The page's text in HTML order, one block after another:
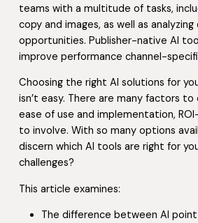
teams with a multitude of tasks,
copy and images, as well as
opportunities. Publisher-native AI
improve performance channel-
Choosing the right AI solutions for
isn’t easy. There are many factors
ease of use and implementation,
to involve. With so many options
discern which AI tools are right for
challenges?
This article examines:
The difference between AI